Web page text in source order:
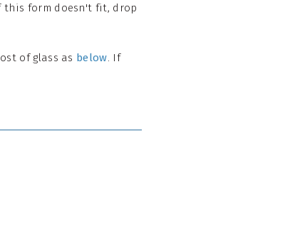
this form doesn't fit, drop
of glass as below. If